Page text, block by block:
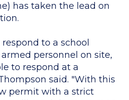
has taken the lead on
to a school
personnel on site,
to respond at a
said. "With this
permit with a strict